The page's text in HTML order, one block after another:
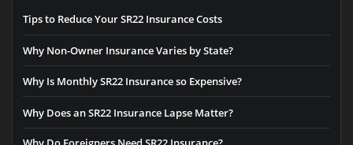
Tips to Reduce Your SR22 Insurance Costs
Why Non-Owner Insurance Varies by State?
Why Is Monthly SR22 Insurance so Expensive?
Why Does an SR22 Insurance Lapse Matter?